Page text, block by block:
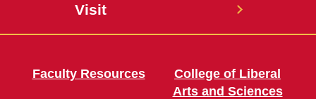
Visit
Faculty Resources
College of Liberal
Arts and Sciences